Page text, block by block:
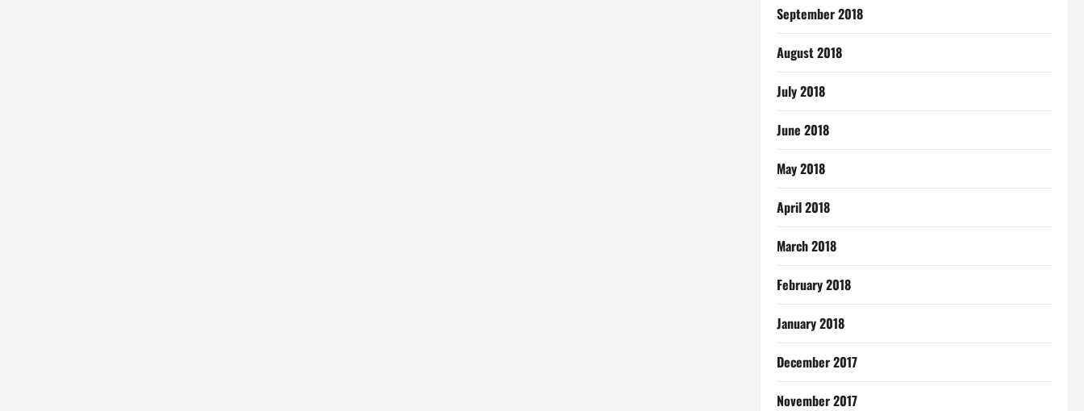
September 2018
August 2018
July 2018
June 2018
May 2018
April 2018
March 2018
February 2018
January 2018
December 2017
November 2017